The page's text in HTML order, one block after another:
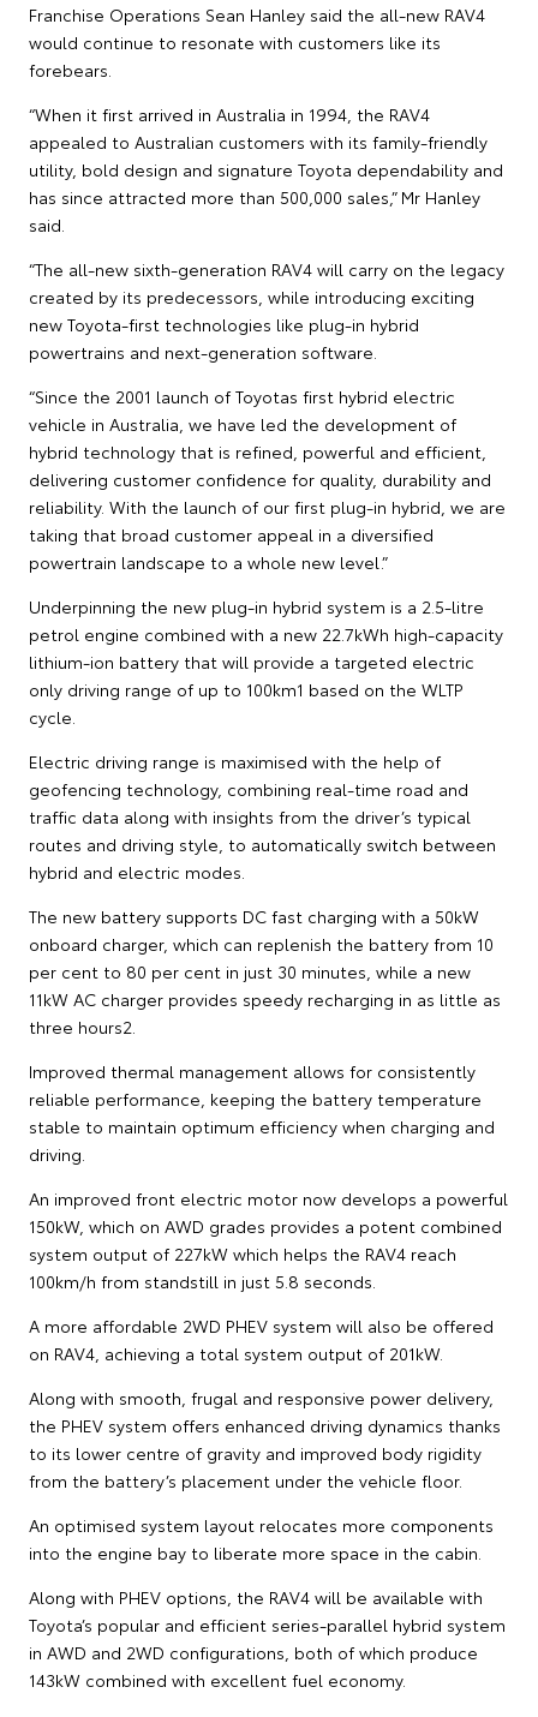
Franchise Operations Sean Hanley said the all-new RAV4
would continue to resonate with customers like its
forebears.
“When it first arrived in Australia in 1994, the RAV4
appealed to Australian customers with its family-friendly
utility, bold design and signature Toyota dependability and
has since attracted more than 500,000 sales,” Mr Hanley
said.
“The all-new sixth-generation RAV4 will carry on the legacy
created by its predecessors, while introducing exciting
new Toyota-first technologies like plug-in hybrid
powertrains and next-generation software.
“Since the 2001 launch of Toyotas first hybrid electric
vehicle in Australia, we have led the development of
hybrid technology that is refined, powerful and efficient,
delivering customer confidence for quality, durability and
reliability. With the launch of our first plug-in hybrid, we are
taking that broad customer appeal in a diversified
powertrain landscape to a whole new level.”
Underpinning the new plug-in hybrid system is a 2.5-litre
petrol engine combined with a new 22.7kWh high-capacity
lithium-ion battery that will provide a targeted electric
only driving range of up to 100km1 based on the WLTP
cycle.
Electric driving range is maximised with the help of
geofencing technology, combining real-time road and
traffic data along with insights from the driver’s typical
routes and driving style, to automatically switch between
hybrid and electric modes.
The new battery supports DC fast charging with a 50kW
onboard charger, which can replenish the battery from 10
per cent to 80 per cent in just 30 minutes, while a new
11kW AC charger provides speedy recharging in as little as
three hours2.
Improved thermal management allows for consistently
reliable performance, keeping the battery temperature
stable to maintain optimum efficiency when charging and
driving.
An improved front electric motor now develops a powerful
150kW, which on AWD grades provides a potent combined
system output of 227kW which helps the RAV4 reach
100km/h from standstill in just 5.8 seconds.
A more affordable 2WD PHEV system will also be offered
on RAV4, achieving a total system output of 201kW.
Along with smooth, frugal and responsive power delivery,
the PHEV system offers enhanced driving dynamics thanks
to its lower centre of gravity and improved body rigidity
from the battery’s placement under the vehicle floor.
An optimised system layout relocates more components
into the engine bay to liberate more space in the cabin.
Along with PHEV options, the RAV4 will be available with
Toyota’s popular and efficient series-parallel hybrid system
in AWD and 2WD configurations, both of which produce
143kW combined with excellent fuel economy.